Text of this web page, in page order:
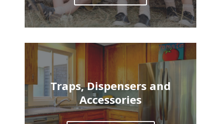
Traps, Dispensers and
Accessories